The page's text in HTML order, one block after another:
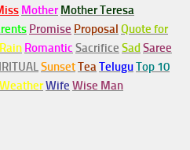
Mother Mother Teresa
Promise Proposal Quote for
Rain Romantic Sacrifice Sad Saree
SunsetTeaTeluguTop 10
WeatherWife Wise Man